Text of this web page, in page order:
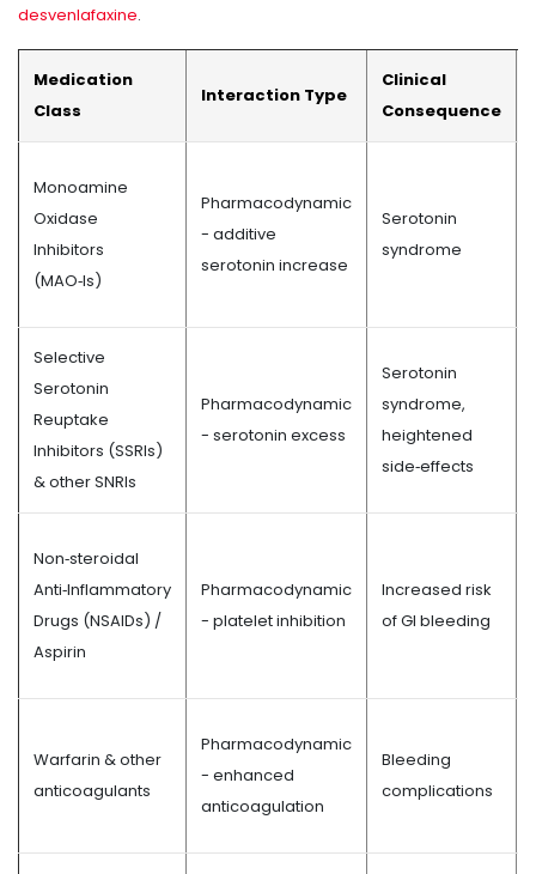
desvenlafaxine.
Medication
Class
Interaction Type
Clinical
Consequence
Monoamine
Oxidase
Inhibitors
(MAO‑Is)
Pharmacodynamic
- additive
serotonin increase
Serotonin
syndrome
Selective
Serotonin
Reuptake
Inhibitors (SSRIs)
& other SNRIs
Pharmacodynamic
- serotonin excess
Serotonin
syndrome,
heightened
side‑effects
Non‑steroidal
Anti‑Inflammatory
Drugs (NSAIDs) /
Aspirin
Pharmacodynamic
- platelet inhibition
Increased risk
of GI bleeding
Warfarin & other
anticoagulants
Pharmacodynamic
- enhanced
anticoagulation
Bleeding
complications